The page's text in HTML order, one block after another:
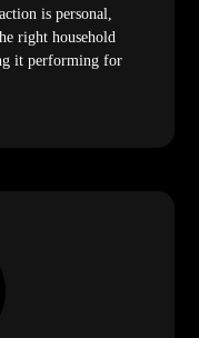
is personal,
right household
it performing for